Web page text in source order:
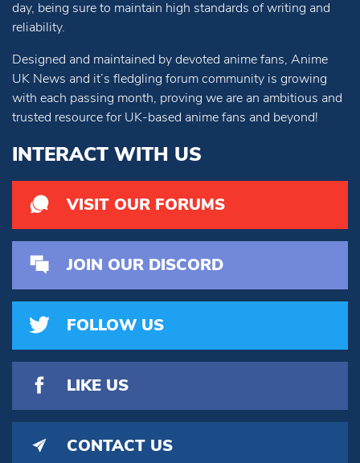
day, being sure to maintain high standards of writing and
reliability.
Designed and maintained by devoted anime fans, Anime
UK News and it’s fledgling forum community is growing
with each passing month, proving we are an ambitious and
trusted resource for UK-based anime fans and beyond!
INTERACT WITH US
VISIT OUR FORUMS
JOIN OUR DISCORD
FOLLOW US
LIKE US
CONTACT US